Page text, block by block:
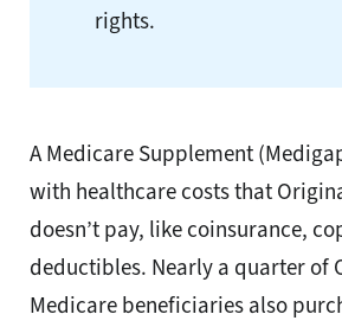
rights.
A Medicare Supplement
with healthcare costs that
doesn’t pay, like coinsurance,
deductibles. Nearly a quarter of
Medicare beneficiaries also